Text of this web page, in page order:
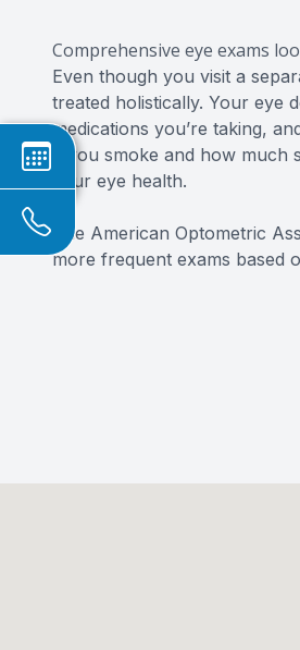
Comprehensive eye exams
Even though you visit a
treated holistically. Your eye
medications you’re taking,
if you smoke and how
your eye health.
The American Optometric
more frequent exams based